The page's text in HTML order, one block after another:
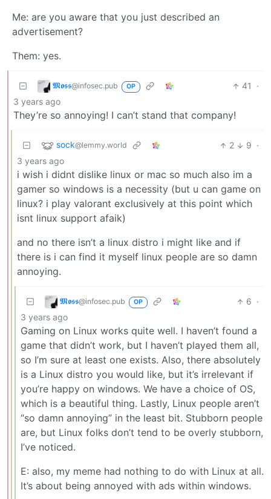
Me: are you aware that you just described an
advertisement?
Them: yes.
𝕸𝖔𝖘𝖘@infosec.pub OP 41
·
3 years ago
They’re so annoying! I can’t stand that company!
sock@lemmy.world 2 9 ·
3 years ago
i wish i didnt dislike linux or mac so much also im a
gamer so windows is a necessity (but u can game on
linux? i play valorant exclusively at this point which
isnt linux support afaik)
and no there isn’t a linux distro i might like and if
there is i can find it myself linux people are so damn
annoying.
𝕸𝖔𝖘𝖘@infosec.pub OP 6 ·
3 years ago
Gaming on Linux works quite well. I haven’t found a
game that didn’t work, but I haven’t played them all,
so I’m sure at least one exists. Also, there absolutely
is a Linux distro you would like, but it’s irrelevant if
you’re happy on windows. We have a choice of OS,
which is a beautiful thing. Lastly, Linux people aren’t
“so damn annoying” in the least bit. Stubborn people
are, but Linux folks don’t tend to be overly stubborn,
I’ve noticed.
E: also, my meme had nothing to do with Linux at all.
It’s about being annoyed with ads within windows.